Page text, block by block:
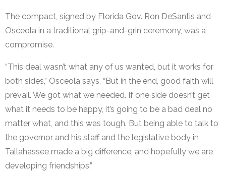
The compact, signed by Florida Gov. Ron DeSantis and
Osceola in a traditional grip-and-grin ceremony, was a
compromise.
“This deal wasn’t what any of us wanted, but it works for
both sides,” Osceola says. “But in the end, good faith will
prevail. We got what we needed. If one side doesn’t get
what it needs to be happy, it’s going to be a bad deal no
matter what, and this was tough. But being able to talk to
the governor and his staff and the legislative body in
Tallahassee made a big difference, and hopefully we are
developing friendships.”